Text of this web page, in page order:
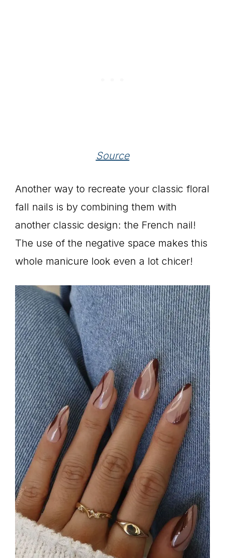
Source
Another way to recreate your classic floral
fall nails is by combining them with
another classic design: the French nail!
The use of the negative space makes this
whole manicure look even a lot chicer!